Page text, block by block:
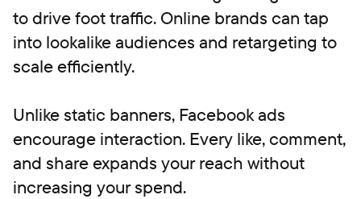
to drive foot traffic. Online brands can tap
into lookalike audiences and retargeting to
scale efficiently.
Unlike static banners, Facebook ads
encourage interaction. Every like, comment,
and share expands your reach without
increasing your spend.